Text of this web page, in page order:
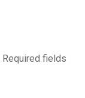
Required fields